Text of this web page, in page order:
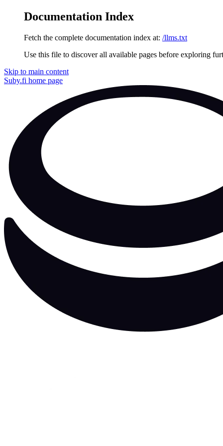
Documentation Index
Fetch the complete documentation index at: /llms.txt
Use this file to discover all available pages before exploring
Skip to main content
Suby.fi home page